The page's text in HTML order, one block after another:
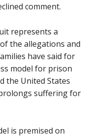
comment.
represents a
the allegations and
have said for
model for prison
the United States
suffering for
is premised on